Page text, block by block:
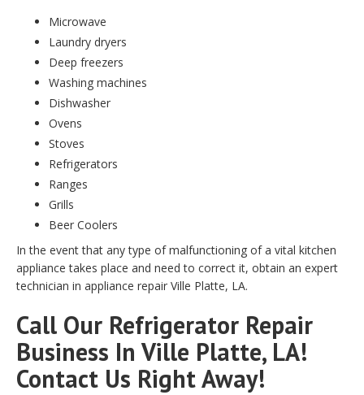
Microwave
Laundry dryers
Deep freezers
Washing machines
Dishwasher
Ovens
Stoves
Refrigerators
Ranges
Grills
Beer Coolers
In the event that any type of malfunctioning of a vital kitchen
appliance takes place and need to correct it, obtain an expert
technician in appliance repair Ville Platte, LA.
Call Our Refrigerator Repair
Business In Ville Platte, LA!
Contact Us Right Away!